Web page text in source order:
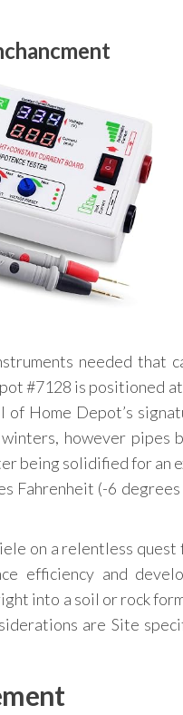
needed that
#7128 is positioned
Home Depot’s
however pipes
being solidified for an
Fahrenheit (-6
on a relentless
efficiency and
into a soil or rock
are Site